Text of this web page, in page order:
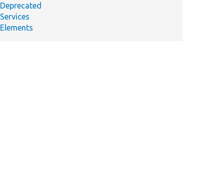
Deprecated
Services
Elements